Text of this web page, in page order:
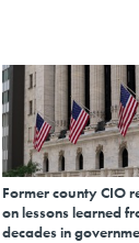
Former county CIO
on lessons learned
decades in